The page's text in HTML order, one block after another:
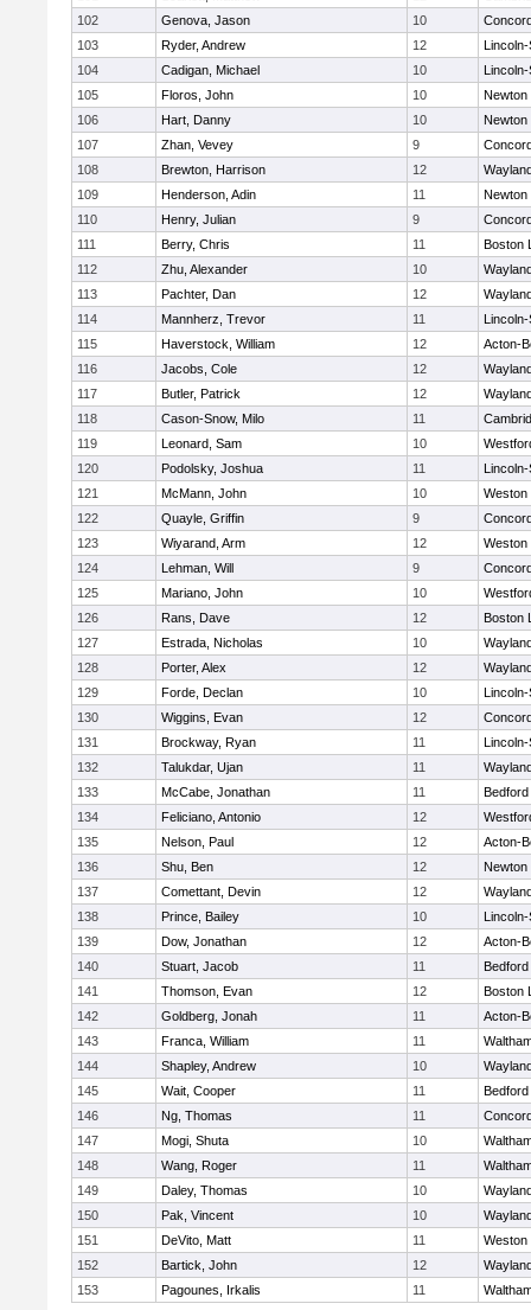
102
Genova, Jason 10
103
Ryder, Andrew 12
104
Cadigan, Michael 10
105
Floros, John 10
Newton
106
Hart, Danny 10
Newton
107
Zhan, Vevey 9
108
Brewton, Harrison 12
109
Henderson, Adin 11
Newton
110
Henry, Julian 9
111
Berry, Chris 11
Boston
112
Zhu, Alexander 10
113
Pachter, Dan 12
114
Mannherz, Trevor 11
115
Haverstock, William 12
Acton-
116
Jacobs, Cole 12
117
Butler, Patrick 12
118
Cason-Snow, Milo 11
119
Leonard, Sam 10
120
Podolsky, Joshua 11
121
McMann, John 10
Weston
122
Quayle, Griffin 9
123
Wiyarand, Arm 12
Weston
124
Lehman, Will 9
125
Mariano, John 10
126
Rans, Dave 12
Boston
127
Estrada, Nicholas 10
128
Porter, Alex 12
129
Forde, Declan 10
130
Wiggins, Evan 12
131
Brockway, Ryan 11
132
Talukdar, Ujan 11
133
McCabe, Jonathan 11
Bedford
134
Feliciano, Antonio 12
135
Nelson, Paul 12
Acton-
136
Shu, Ben 12
Newton
137
Comettant, Devin 12
138
Prince, Bailey 10
139
Dow, Jonathan 12
Acton-
140
Stuart, Jacob 11
Bedford
141
Thomson, Evan 12
Boston
142
Goldberg, Jonah 11
Acton-
143
Franca, William 11
144
Shapley, Andrew 10
145
Wait, Cooper 11
Bedford
146
Ng, Thomas 11
147
Mogi, Shuta 10
148
Wang, Roger 11
149
Daley, Thomas 10
150
Pak, Vincent 10
151
DeVito, Matt 11
Weston
152
Bartick, John 12
153
Pagounes, Irkalis 11